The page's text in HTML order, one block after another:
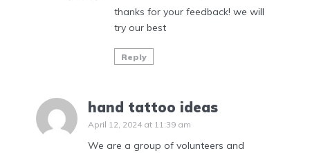
thanks for your feedback! we will
try our best
Reply
hand tattoo ideas
April 12, 2024 at 11:39 am
We are a group of volunteers and